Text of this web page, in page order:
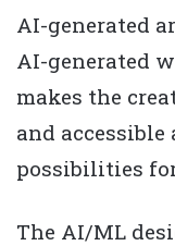
AI-generated
AI-generated
makes the
and accessible
possibilities
The AI/ML